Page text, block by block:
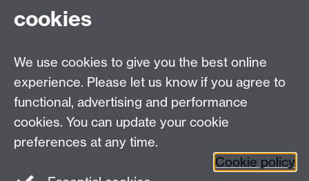
Visit our contact page for more details
Connect with us
cookies
We use cookies to give you the best online
experience. Please let us know if you agree to
functional, advertising and performance
cookies. You can update your cookie
preferences at any time.
Cookie policy